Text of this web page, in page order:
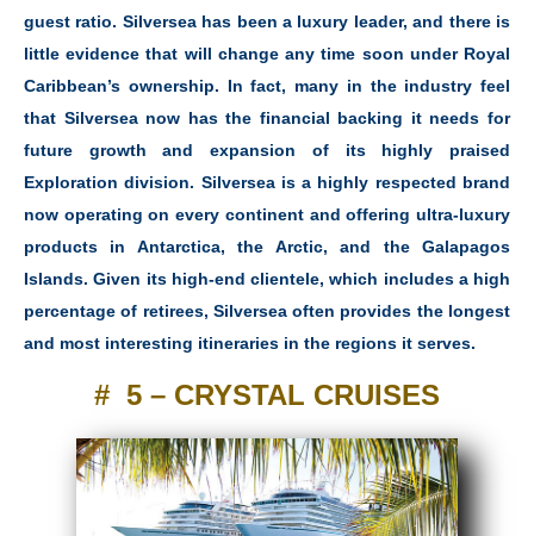
guest ratio. Silversea has been a luxury leader, and there is
little evidence that will change any time soon under Royal
Caribbean’s ownership. In fact, many in the industry feel
that Silversea now has the financial backing it needs for
future growth and expansion of its highly praised
Exploration division. Silversea is a highly respected brand
now operating on every continent and offering ultra-luxury
products in Antarctica, the Arctic, and the Galapagos
Islands. Given its high-end clientele, which includes a high
percentage of retirees, Silversea often provides the longest
and most interesting itineraries in the regions it serves.
# 5 – CRYSTAL CRUISES